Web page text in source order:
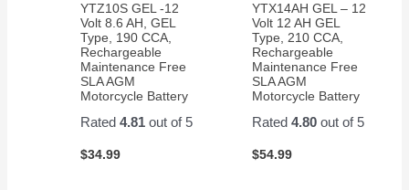
YTZ10S GEL -12
Volt 8.6 AH, GEL
Type, 190 CCA,
Rechargeable
Maintenance Free
SLA AGM
Motorcycle Battery
Rated4.81 out of 5
$34.99
YTX14AH GEL – 12
Volt 12 AH GEL
Type, 210 CCA,
Rechargeable
Maintenance Free
SLA AGM
Motorcycle Battery
Rated 4.80out of 5
$54.99